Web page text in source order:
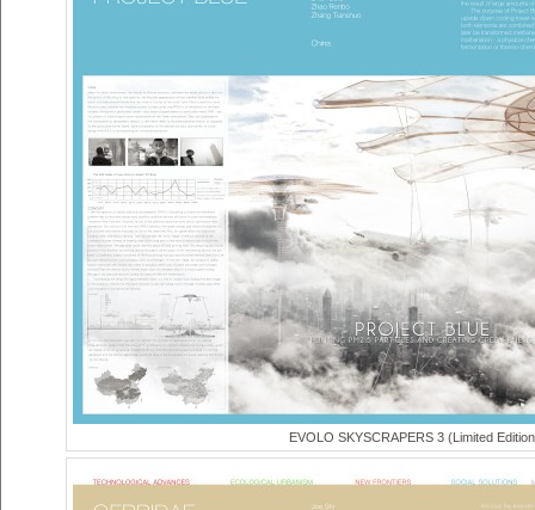
EVOLO SKYSCRAPERS 3 (Limited